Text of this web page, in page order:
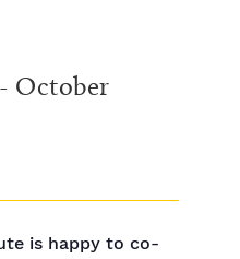
- October
is happy to co-